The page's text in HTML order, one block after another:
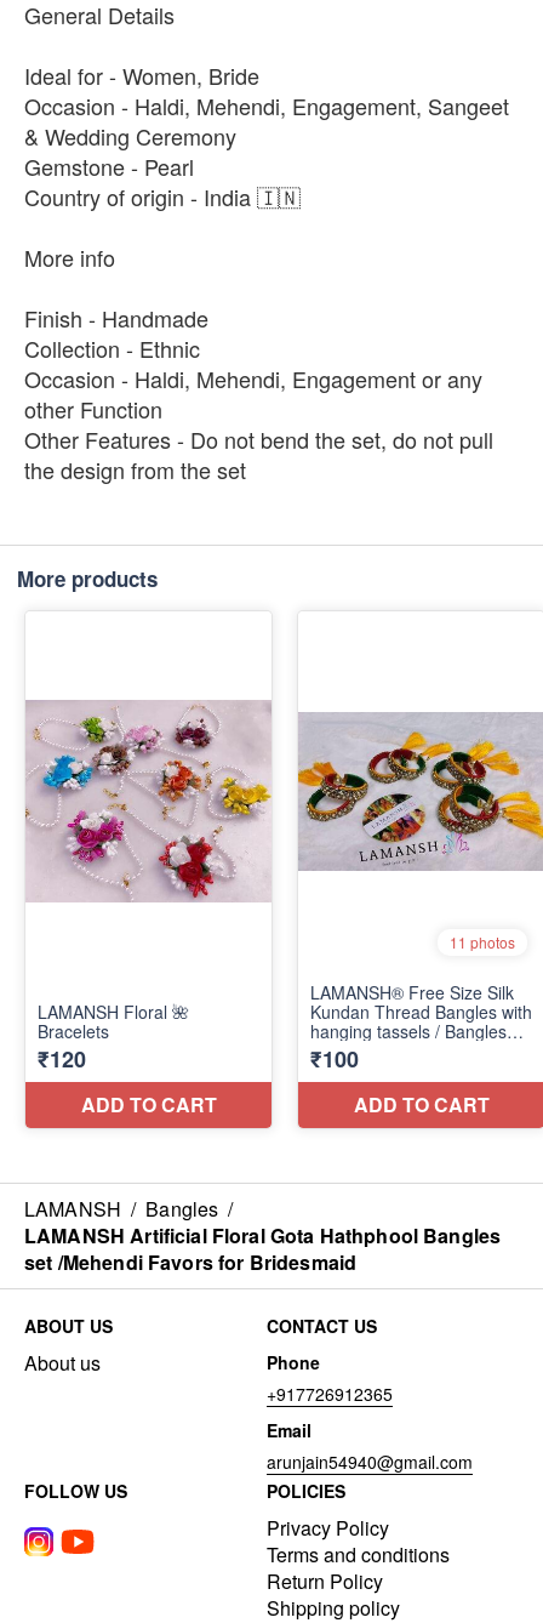
General Details
Ideal for - Women, Bride
Occasion - Haldi, Mehendi, Engagement, Sangeet
& Wedding Ceremony
Gemstone - Pearl
Country of origin - India 🇮🇳
More info
Finish - Handmade
Collection - Ethnic
Occasion - Haldi, Mehendi, Engagement or any
other Function
Other Features - Do not bend the set, do not pull
the design from the set
More products
LAMANSH / Bangles /
LAMANSH Artificial Floral Gota Hathphool Bangles
set /Mehendi Favors for Bridesmaid
ABOUT US
About us
CONTACT US
Phone
+917726912365
Email
arunjain54940@gmail.com
FOLLOW US
POLICIES
Privacy Policy
Terms and conditions
Return Policy
Shipping policy